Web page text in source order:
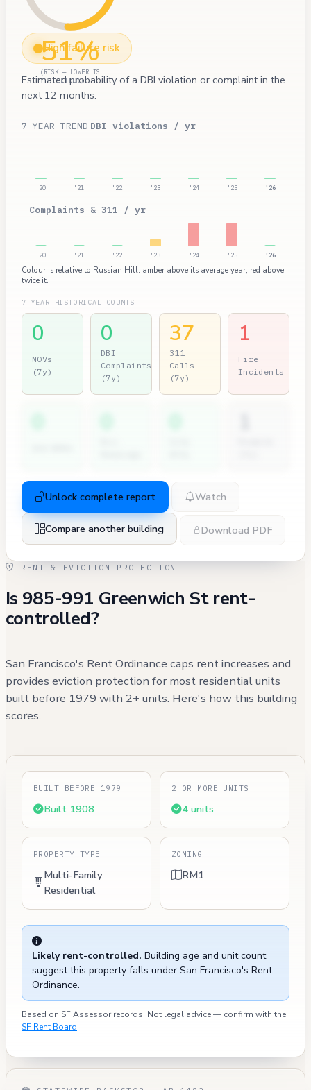
51%
(RISK — LOWER IS
BETTER)
High failure risk
Estimated probability of a DBI violation or complaint in the
next 12 months.
7-YEAR TREND DBI violations / yr
'20 '21 '22 '23 '24 '25 '26
Complaints & 311 / yr
'20 '21 '22 '23 '24 '25 '26
Colour is relative to Russian Hill: amber above its average year, red above
twice it.
7-YEAR HISTORICAL COUNTS
0
NOVs
(7y)
0
DBI
Complaints
(7y)
37
311
Calls
(7y)
1
Fire
Incidents
Unlock complete report Watch
Compare another building Download PDF
RENT & EVICTION PROTECTION
Is 985-991 Greenwich St rent-
controlled?
San Francisco's Rent Ordinance caps rent increases and
provides eviction protection for most residential units
built before 1979 with 2+ units. Here's how this building
scores.
BUILT BEFORE 1979
Built 1908
2 OR MORE UNITS
4 units
PROPERTY TYPE
Multi-Family
Residential
ZONING
RM1
Likely rent-controlled. Building age and unit count
suggest this property falls under San Francisco's Rent
Ordinance.
Based on SF Assessor records. Not legal advice — confirm with the
SF Rent Board.